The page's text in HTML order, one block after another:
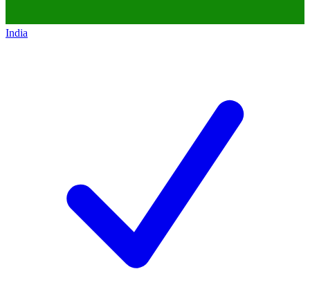
India